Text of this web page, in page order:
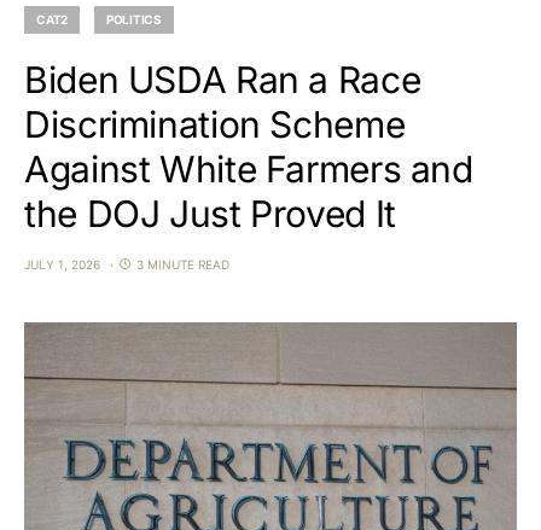
CAT2 POLITICS
Biden USDA Ran a Race
Discrimination Scheme
Against White Farmers and
the DOJ Just Proved It
JULY 1, 2026 3 MINUTE READ